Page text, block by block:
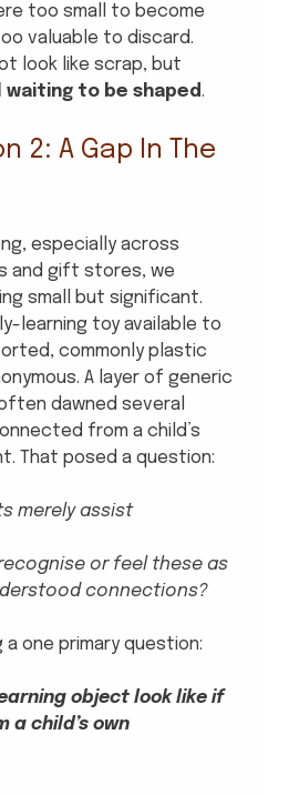
too small to become
valuable to discard.
look like scrap, but
waiting to be shaped.
2: A Gap In The
especially across
and gift stores, we
small but significant.
learning toy available to
commonly plastic
A layer of generic
dawned several
from a child’s
That posed a question:
merely assist
or feel these as
connections?
a one primary question:
object look like if
a child’s own